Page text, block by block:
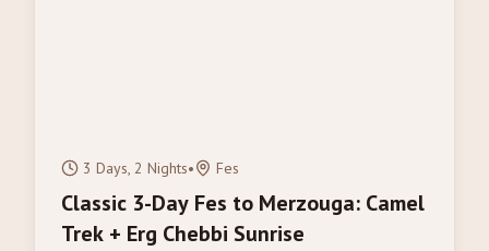
3 Days, 2 Nights• Fes
Classic 3-Day Fes to Merzouga: Camel
Trek + Erg Chebbi Sunrise